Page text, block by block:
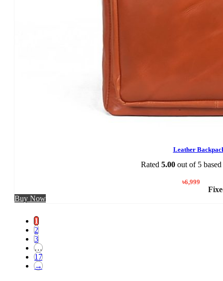
Leather
Rated 5.00out of 5
৳6,999
Buy Now
1
2
3
…
17
→